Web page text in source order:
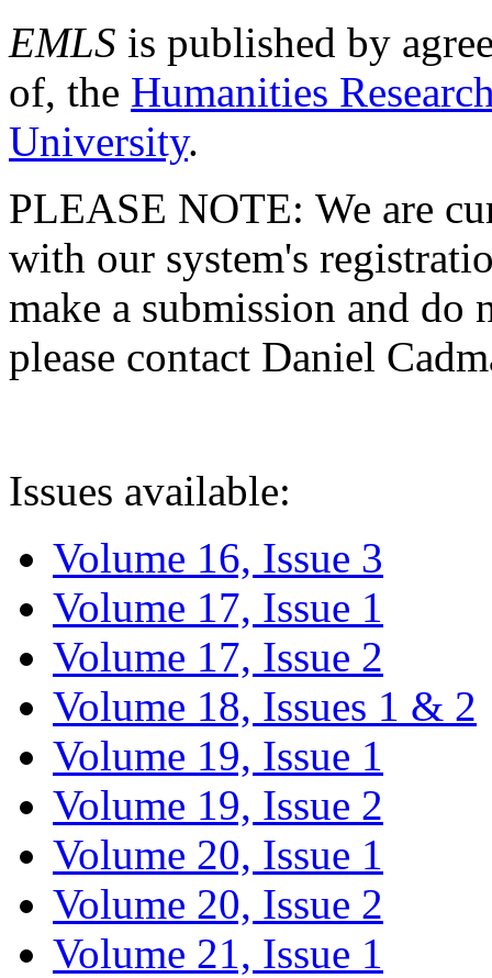
EMLS is published by
of, the Humanities
University.
PLEASE NOTE: We are
with our system's
make a submission and do
please contact Daniel
Issues available:
Volume 16, Issue 3
Volume 17, Issue 1
Volume 17, Issue 2
Volume 18, Issues 1 & 2
Volume 19, Issue 1
Volume 19, Issue 2
Volume 20, Issue 1
Volume 20, Issue 2
Volume 21, Issue 1